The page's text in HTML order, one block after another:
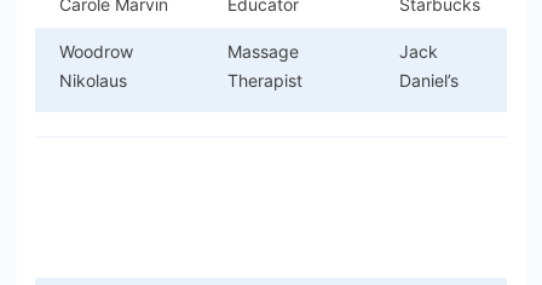
Carole Marvin Educator Starbucks
Woodrow
Nikolaus
Massage
Therapist
Jack
Daniel’s